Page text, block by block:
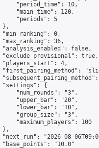
"period_time": 10,
"main_time": 120,
"periods": 5
},
0,
36,
false,
true,
4,
"first_pairing_method":
{
"num_rounds": "3",
"upper_bar": "20",
"lower_bar": "10",
"group_size": "3",
"maximum_players": 100
},
"next_run": "2026-08-
"10.0"